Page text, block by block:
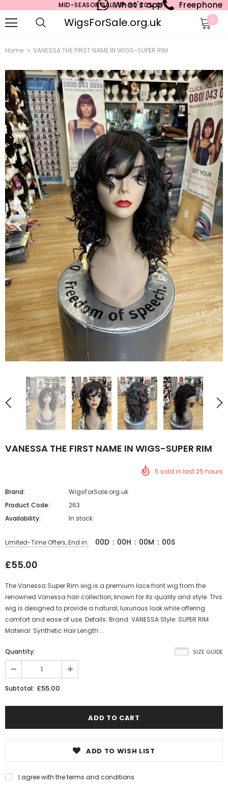
MID-SEASON SALE UP TO 70% OFF.
What's app Freephone
WigsForSale.org.uk 0
Home VANESSA THE FIRST NAME IN WIGS-SUPER RIM
VANESSA THE FIRST NAME IN WIGS-SUPER RIM
5 sold in last25 hours
Brand:
WigsForSale.org.uk
Product Code:
263
Availability:
In stock
Limited-Time Offers, End in: 00D : 00H : 00M : 00S
£55.00
The Vanessa Super Rim wig is a premium lace front wig from the
renowned Vanessa hair collection, known for its quality and style. This
wig is designed to provide a natural, luxurious look while offering
comfort and ease of use. Details: Brand: VANESSA Style: SUPER RIM
Material: Synthetic Hair Length:...
SIZE GUIDE
Quantity:
Subtotal: £55.00
ADD TO WISH LIST
I agree with the terms and conditions